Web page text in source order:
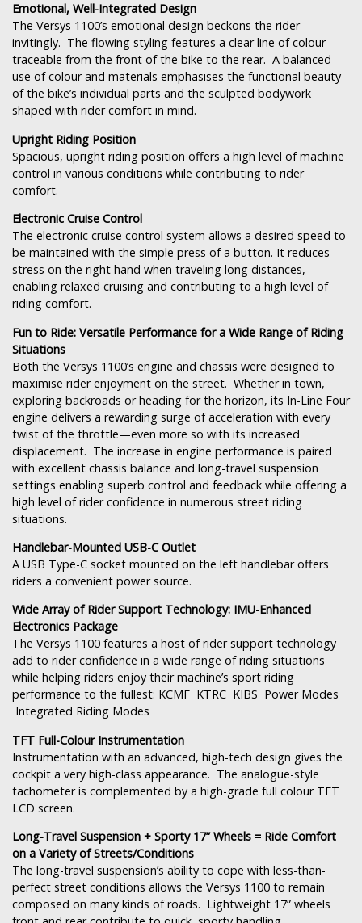
Emotional, Well-Integrated Design
The Versys 1100’s emotional design beckons the rider
invitingly. The flowing styling features a clear line of colour
traceable from the front of the bike to the rear. A balanced
use of colour and materials emphasises the functional beauty
of the bike’s individual parts and the sculpted bodywork
shaped with rider comfort in mind.
Upright Riding Position
Spacious, upright riding position offers a high level of machine
control in various conditions while contributing to rider
comfort.
Electronic Cruise Control
The electronic cruise control system allows a desired speed to
be maintained with the simple press of a button. It reduces
stress on the right hand when traveling long distances,
enabling relaxed cruising and contributing to a high level of
riding comfort.
Fun to Ride: Versatile Performance for a Wide Range of Riding
Situations
Both the Versys 1100’s engine and chassis were designed to
maximise rider enjoyment on the street. Whether in town,
exploring backroads or heading for the horizon, its In-Line Four
engine delivers a rewarding surge of acceleration with every
twist of the throttle—even more so with its increased
displacement. The increase in engine performance is paired
with excellent chassis balance and long-travel suspension
settings enabling superb control and feedback while offering a
high level of rider confidence in numerous street riding
situations.
Handlebar-Mounted USB-C Outlet
A USB Type-C socket mounted on the left handlebar offers
riders a convenient power source.
Wide Array of Rider Support Technology: IMU-Enhanced
Electronics Package
The Versys 1100 features a host of rider support technology
add to rider confidence in a wide range of riding situations
while helping riders enjoy their machine’s sport riding
performance to the fullest: KCMF KTRC KIBS Power Modes
Integrated Riding Modes
TFT Full-Colour Instrumentation
Instrumentation with an advanced, high-tech design gives the
cockpit a very high-class appearance. The analogue-style
tachometer is complemented by a high-grade full colour TFT
LCD screen.
Long-Travel Suspension + Sporty 17” Wheels = Ride Comfort
on a Variety of Streets/Conditions
The long-travel suspension’s ability to cope with less-than-
perfect street conditions allows the Versys 1100 to remain
composed on many kinds of roads. Lightweight 17” wheels